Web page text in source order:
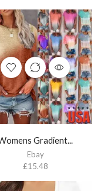
Gradient...
Ebay
£15.48